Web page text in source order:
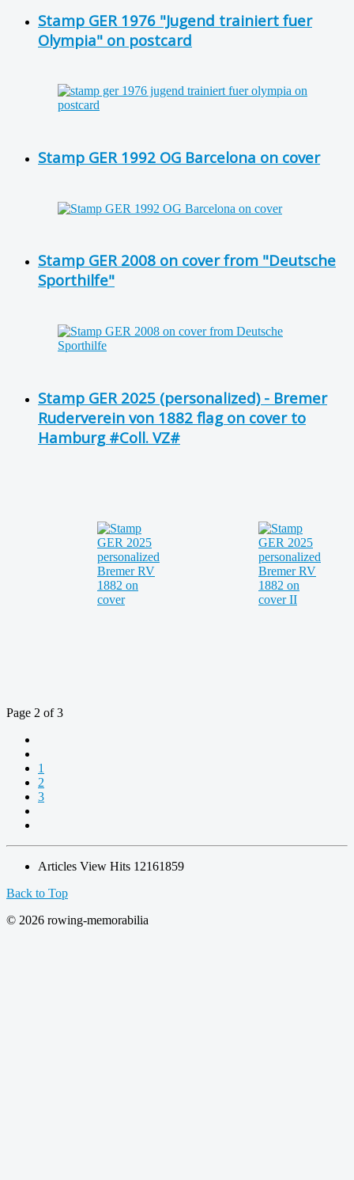
Stamp GER 1976 "Jugend trainiert fuer
Olympia" on postcard
Stamp GER 1992 OG Barcelona on cover
Stamp GER 2008 on cover from "Deutsche
Sporthilfe"
Stamp GER 2025 (personalized) - Bremer
Ruderverein von 1882 flag on cover to
Hamburg #Coll. VZ#
Page 2 of 3
1
2
3
Articles View Hits 12161859
Back to Top
© 2026 rowing-memorabilia